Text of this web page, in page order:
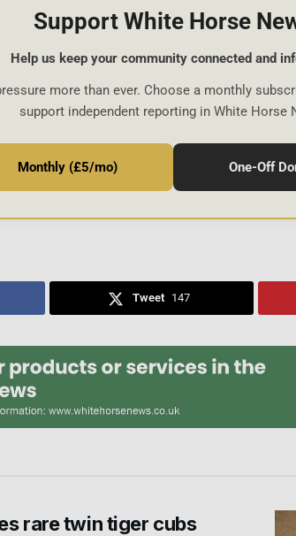
Support White Horse
Help us keep your community connected and
more than ever. Choose a monthly
support independent reporting in White Horse
Monthly (£5/mo) One-Off
Tweet 147
rare twin tiger cubs